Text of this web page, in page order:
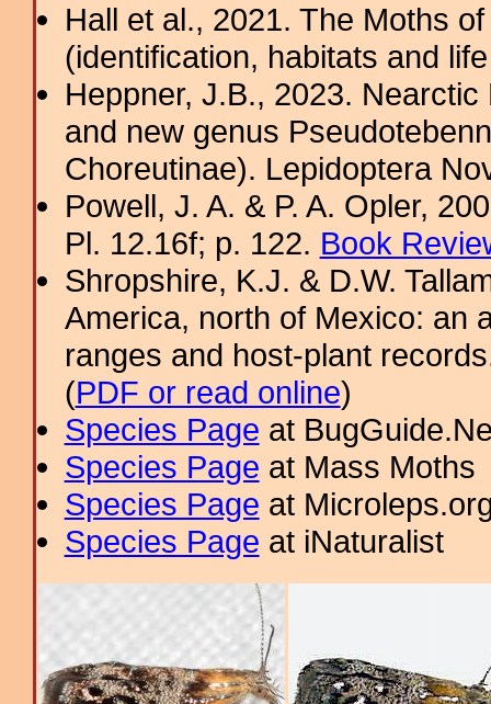
Hall et al., 2021. The Moths
(identification, habitats and
Heppner, J.B., 2023.
and new genus
Choreutinae). Lepidoptera
Powell, J. A. & P. A. Opler,
Pl. 12.16f; p. 122. Book
Shropshire, K.J. & D.W.
America, north of Mexico: an
ranges and host-plant
(PDF or read online)
Species Page at
Species Page at Mass Moths
Species Page at
Species Page at iNaturalist